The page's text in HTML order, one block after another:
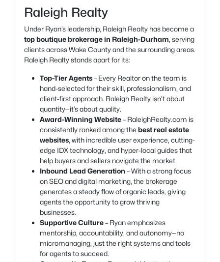
Raleigh Realty
Under Ryan’s leadership, Raleigh Realty has become a
top boutique brokerage in Raleigh-Durham, serving
clients across Wake County and the surrounding areas.
Raleigh Realty stands apart for its:
Top-Tier Agents– Every Realtor on the team is
hand-selected for their skill, professionalism, and
client-first approach. Raleigh Realty isn’t about
quantity—it’s about quality.
Award-Winning Website– RaleighRealty.com is
consistently ranked among the best real estate
websites, with incredible user experience, cutting-
edge IDX technology, and hyper-local guides that
help buyers and sellers navigate the market.
Inbound Lead Generation – With a strong focus
on SEO and digital marketing, the brokerage
generates a steady flow of organic leads, giving
agents the opportunity to grow thriving
businesses.
Supportive Culture– Ryan emphasizes
mentorship, accountability, and autonomy—no
micromanaging, just the right systems and tools
for agents to succeed.